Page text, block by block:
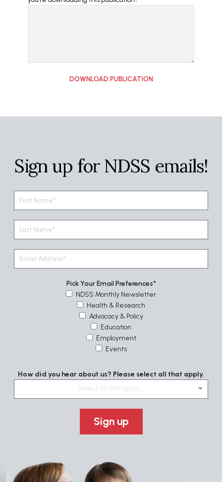
Sign up for NDSS emails!
Pick Your Email Preferences
NDSS Monthly Newsletter
Health & Research
Advocacy & Policy
Education
Employment
Events
How did you hear about us? Please select all that apply.
Select all that apply....
Sign up